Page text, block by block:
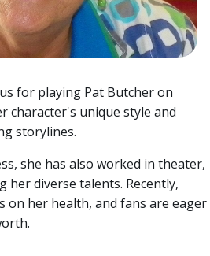
for playing Pat Butcher on
character's unique style and
storylines.
she has also worked in theater,
her diverse talents. Recently,
on her health, and fans are eager